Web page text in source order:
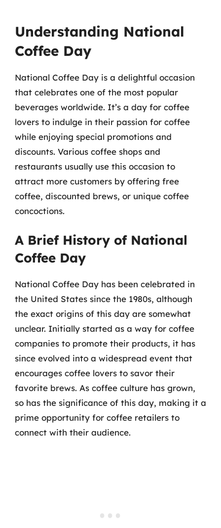
Understanding National
Coffee Day
National Coffee Day is a delightful occasion
that celebrates one of the most popular
beverages worldwide. It’s a day for coffee
lovers to indulge in their passion for coffee
while enjoying special promotions and
discounts. Various coffee shops and
restaurants usually use this occasion to
attract more customers by offering free
coffee, discounted brews, or unique coffee
concoctions.
A Brief History of National
Coffee Day
National Coffee Day has been celebrated in
the United States since the 1980s, although
the exact origins of this day are somewhat
unclear. Initially started as a way for coffee
companies to promote their products, it has
since evolved into a widespread event that
encourages coffee lovers to savor their
favorite brews. As coffee culture has grown,
so has the significance of this day, making it a
prime opportunity for coffee retailers to
connect with their audience.